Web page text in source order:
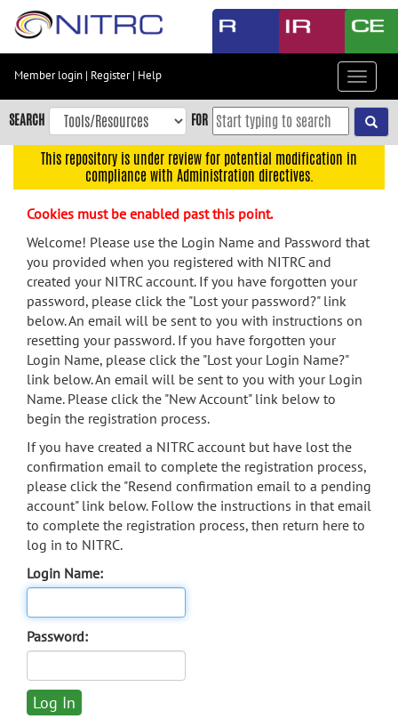
Skip
content
Skip
to
navigation
menu
search
Accessibility
Member login | Register| Help
Toggle
SEARCH FOR
This repository is under review for potential modification in
compliance with Administration directives.
Cookies must be enabled past this point.
Welcome! Please use the Login Name and Password that
you provided when you registered with NITRC and
created your NITRC account. If you have forgotten your
password, please click the "Lost your password?" link
below. An email will be sent to you with instructions on
resetting your password. If you have forgotten your
Login Name, please click the "Lost your Login Name?"
link below. An email will be sent to you with your Login
Name. Please click the "New Account" link below to
begin the registration process.
If you have created a NITRC account but have lost the
confirmation email to complete the registration process,
please click the "Resend confirmation email to a pending
account" link below. Follow the instructions in that email
to complete the registration process, then return here to
log in to NITRC.
Login Name:
Password: